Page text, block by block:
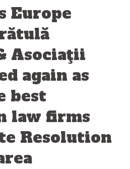
Europe
Asociaţii
again as
best
law firms
Resolution